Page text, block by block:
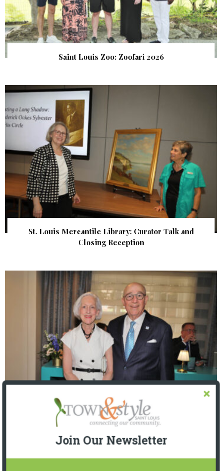
Saint Louis Zoo: Zoofari 2026
St. Louis Mercantile Library: Curator Talk and
Closing Reception
The Foundation for Barnes-Jewish Hospital
| Illumination Gala 2026
Join Our Newsletter